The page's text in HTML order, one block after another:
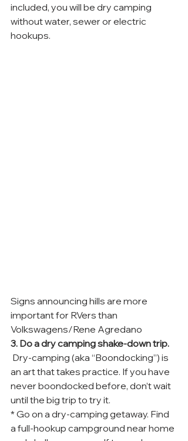
included, you will be dry camping
without water, sewer or electric
hookups.
Signs announcing hills are more
important for RVers than
Volkswagens/Rene Agredano
3. Do a dry camping shake-down trip.
Dry-camping (aka “Boondocking”) is
an art that takes practice. If you have
never boondocked before, don’t wait
until the big trip to try it.
* Go on a dry-camping getaway. Find
a full-hookup campground near home